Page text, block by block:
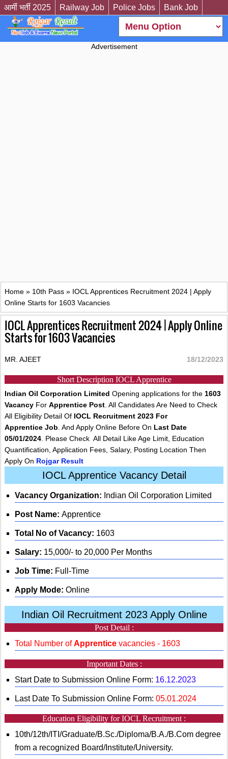
आर्मी भर्ती 2025 Railway Job Police Jobs Bank Job
Advertisement
Home » 10th Pass » IOCL Apprentices Recruitment 2024 | Apply
Online Starts for 1603 Vacancies
IOCL Apprentices Recruitment 2024 | Apply Online
Starts for 1603 Vacancies
MR. AJEET 18/12/2023
Short Description IOCL Apprentice
Indian Oil Corporation Limited Opening applications for the 1603
Vacancy For Apprentice Post . All Candidates Are Need to Check
All Eligibility Detail Of IOCL Recruitment 2023 For
Apprentice Job . And Apply Online Before On Last Date
05/01/2024 . Please Check All Detail Like Age Limit, Education
Quantification, Application Fees, Salary, Posting Location Then
Apply On Rojgar Result
IOCL Apprentice Vacancy Detail
Vacancy Organization: Indian Oil Corporation Limited
Post Name: Apprentice
Total No of Vacancy: 1603
Salary: 15,000/- to 20,000 Per Months
Job Time: Full-Time
Apply Mode: Online
Indian Oil Recruitment 2023 Apply Online
Post Detail :
Total Number ofApprentice vacancies - 1603
Important Dates :
Start Date to Submission Online Form: 16.12.2023
Last Date To Submission Online Form: 05.01.2024
Education Eligibility for IOCL Recruitment :
10th/12th/ITI/Graduate/B.Sc./Diploma/B.A./B.Com degree
from a recognized Board/Institute/University.